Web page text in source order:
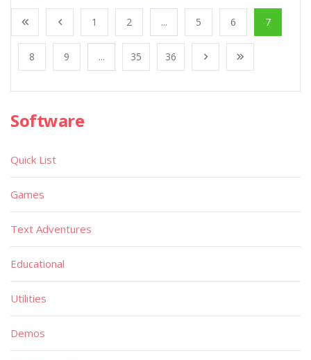
1 2 ... 5 6 7
8 9 ... 35 36
Software
Quick List
Games
Text Adventures
Educational
Utilities
Demos